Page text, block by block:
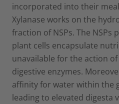
incorporated into their
Xylanase works on the
fraction of NSPs. The NSPs
plant cells encapsulate
unavailable for the action of
digestive enzymes.
affinity for water within the
leading to elevated digesta